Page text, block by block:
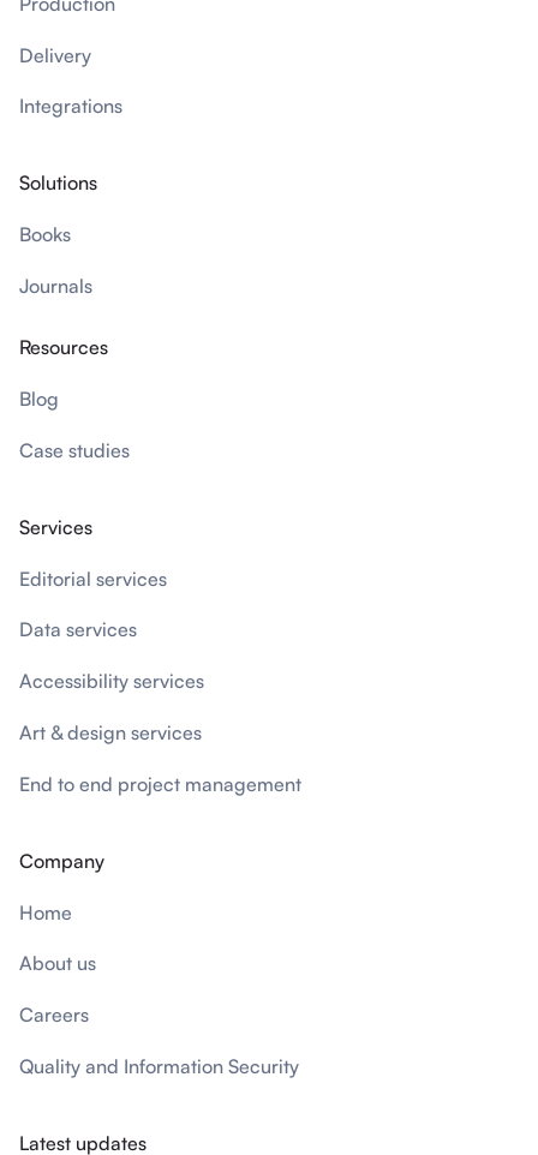
Delivery
Integrations
Solutions
Books
Journals
Resources
Blog
Case studies
Services
Editorial services
Data services
Accessibility services
Art & design services
End to end project management
Company
Home
About us
Careers
Quality and Information Security
Latest updates